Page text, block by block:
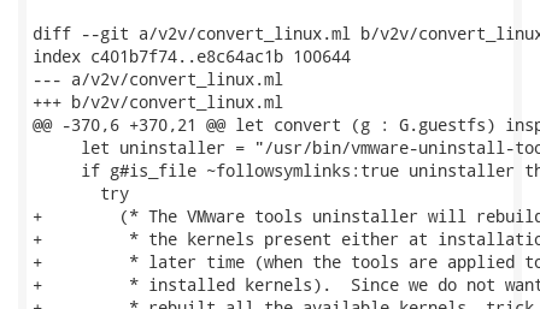
diff --git a/v2v/convert_linux.ml b/v2v/
index c401b7f74..e8c64ac1b 100644
--- a/v2v/convert_linux.ml
+++ b/v2v/convert_linux.ml
@@ -370,6 +370,21 @@ let convert (g : G.guestfs)
let uninstaller = "/usr/bin/vmware-uninstall-
if g#is_file ~followsymlinks:true uninstaller
       try
+        (* The VMware tools uninstaller will
+         * the kernels present either at
+         * later time (when the tools are applied to
+         * installed kernels).  Since we do not